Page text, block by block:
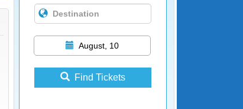
August, 10
Find Tickets